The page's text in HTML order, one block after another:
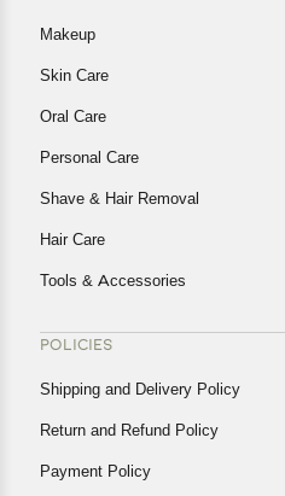
Makeup
Skin Care
Oral Care
Personal Care
Shave & Hair Removal
Hair Care
Tools & Accessories
POLICIES
Shipping and Delivery Policy
Return and Refund Policy
Payment Policy